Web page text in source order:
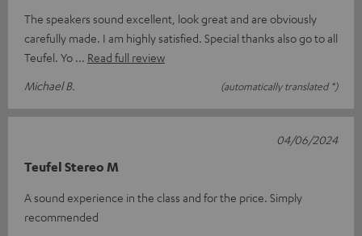
The speakers sound excellent, look great and are obviously
carefully made. I am highly satisfied. Special thanks also go to all
Teufel. Yo
Read full review
Michael B.
(automatically translated *)
Teufel Stereo M
A sound experience in the class and for the price. Simply
recommended
04/06/2024